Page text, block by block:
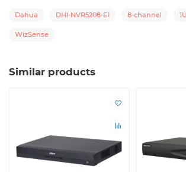
Dahua DHI-NVR5208-EI 8-channel 1U
WizSense
Similar products